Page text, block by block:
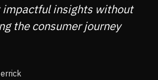
impactful insights without
the consumer journey